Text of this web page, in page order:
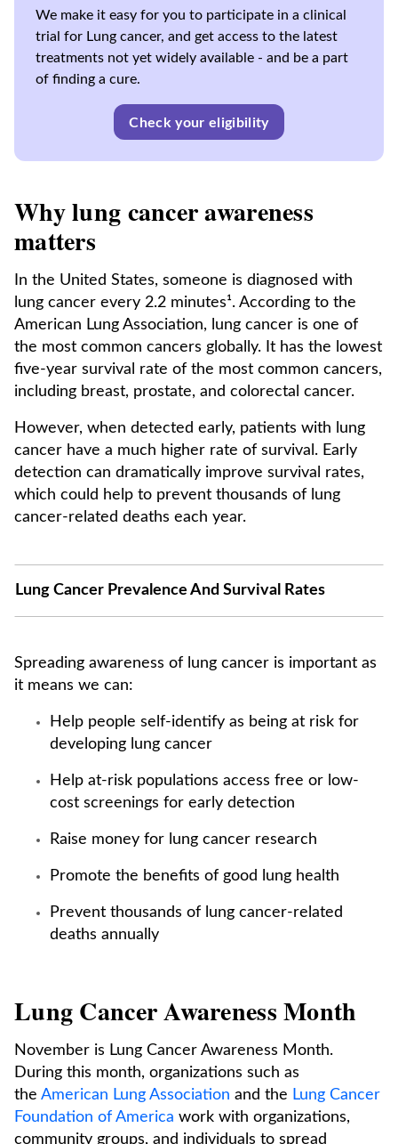
We make it easy for you to participate in a clinical
trial for Lung cancer, and get access to the latest
treatments not yet widely available - and be a part
of finding a cure.
Check your eligibility
Why lung cancer awareness
matters
In the United States, someone is diagnosed with
lung cancer every 2.2 minutes¹. According to the
American Lung Association, lung cancer is one of
the most common cancers globally. It has the lowest
five-year survival rate of the most common cancers,
including breast, prostate, and colorectal cancer.
However, when detected early, patients with lung
cancer have a much higher rate of survival. Early
detection can dramatically improve survival rates,
which could help to prevent thousands of lung
cancer-related deaths each year.
Lung Cancer Prevalence And Survival Rates
Spreading awareness of lung cancer is important as
it means we can:
Help people self-identify as being at risk for
developing lung cancer
Help at-risk populations access free or low-
cost screenings for early detection
Raise money for lung cancer research
Promote the benefits of good lung health
Prevent thousands of lung cancer-related
deaths annually
Lung Cancer Awareness Month
November is Lung Cancer Awareness Month.
During this month, organizations such as
the American Lung Association and the Lung Cancer
Foundation of America work with organizations,
community groups, and individuals to spread